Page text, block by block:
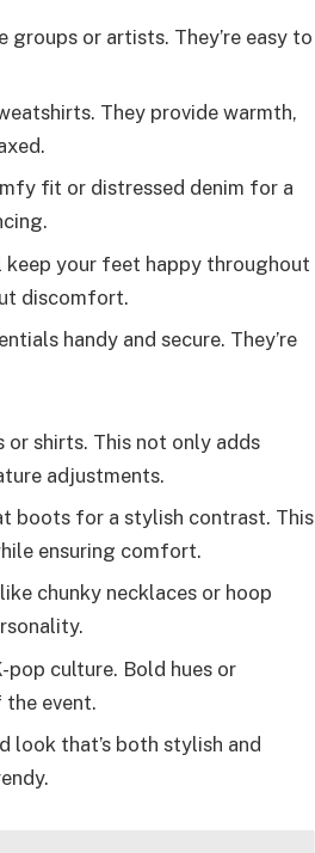
or artists. They’re easy to
They provide warmth,
fit or distressed denim for a
keep your feet happy throughout
discomfort.
handy and secure. They’re
shirts. This not only adds
adjustments.
boots for a stylish contrast. This
ensuring comfort.
chunky necklaces or hoop
pop culture. Bold hues or
event.
look that’s both stylish and